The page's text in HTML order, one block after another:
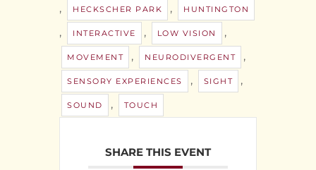
, HECKSCHER PARK , HUNTINGTON
, INTERACTIVE , LOW VISION ,
MOVEMENT , NEURODIVERGENT ,
SENSORY EXPERIENCES , SIGHT ,
SOUND , TOUCH
SHARE THIS EVENT